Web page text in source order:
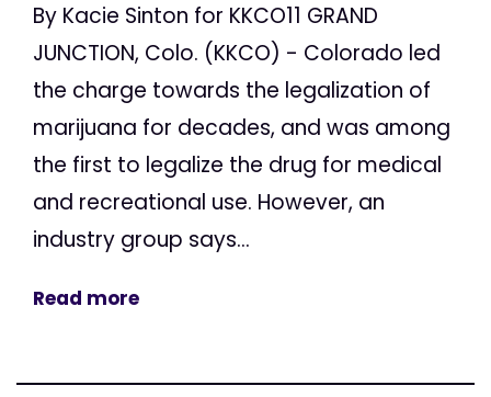
By Kacie Sinton for KKCO11 GRAND
JUNCTION, Colo. (KKCO) - Colorado led
the charge towards the legalization of
marijuana for decades, and was among
the first to legalize the drug for medical
and recreational use. However, an
industry group says...
Read more